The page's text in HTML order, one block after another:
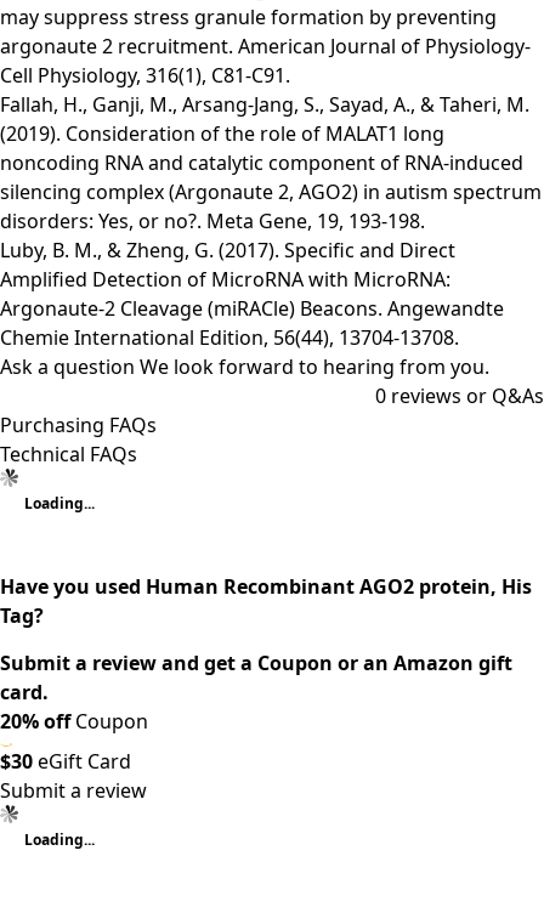
may suppress stress granule formation by preventing
argonaute 2 recruitment. American Journal of Physiology-
Cell Physiology, 316(1), C81-C91.
Fallah, H., Ganji, M., Arsang-Jang, S., Sayad, A., & Taheri, M.
(2019). Consideration of the role of MALAT1 long
noncoding RNA and catalytic component of RNA-induced
silencing complex (Argonaute 2, AGO2) in autism spectrum
disorders: Yes, or no?. Meta Gene, 19, 193-198.
Luby, B. M., & Zheng, G. (2017). Specific and Direct
Amplified Detection of MicroRNA with MicroRNA:
Argonaute‐2 Cleavage (miRACle) Beacons. Angewandte
Chemie International Edition, 56(44), 13704-13708.
Ask a question We look forward to hearing from you.
0 reviews or Q&As
Purchasing FAQs
Technical FAQs
Loading...
Have you used Human Recombinant AGO2 protein, His
Tag?
Submit a review and get a Coupon or an Amazon gift
card.
20% offCoupon
$30eGift Card
Submit a review
Loading...